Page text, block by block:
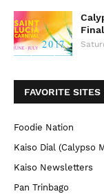
FAVORITE SITES
Foodie Nation
Kaiso Dial (Calypso
Kaiso Newsletters
Pan Trinbago